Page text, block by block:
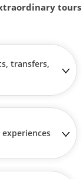
tours
transfers,